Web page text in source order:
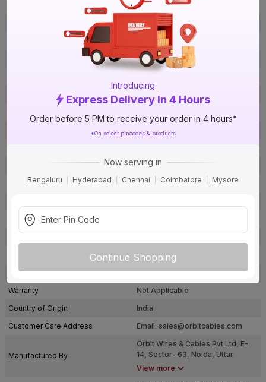
Introducing
Express Delivery In 4 Hours
Order before 5 PM to receive your order in 4 hours*
*On select pincodes & products
Now serving in
Bengaluru Hyderabad Chennai Coimbatore Mysore
Continue Shopping
E7IUYHO3JF
1018669265
Brand Collection Name
FRLS-H
Brand Model Number
OLD-2005 Red
1100 V
Stranded
Conductor Material
Copper
Core
Residential / Industrial
Pack Of
1
Warranty
Not Applicable
Country of Origin
India
Customer Care Address
Email: sales@orbitcables.com
Manufactured By
Orbit Wires & Cables Pvt Ltd, E-
14, Sector- 63, Noida, Uttar
Pradesh - 201301
View more